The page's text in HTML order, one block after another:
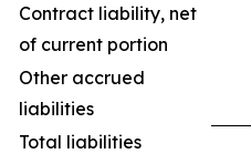
Contract liability, net
of current portion
Other accrued
liabilities
Total liabilities